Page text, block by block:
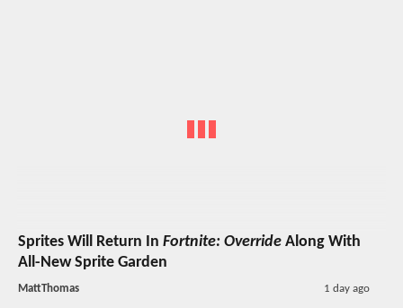
Sprites Will Return In Fortnite: Override Along With
All-New Sprite Garden
MattThomas 1 day ago